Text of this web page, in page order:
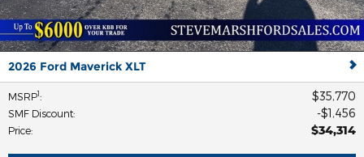
2026 Ford Maverick XLT
MSRP1: $35,770
SMF Discount: $1,456
Price: $34,314